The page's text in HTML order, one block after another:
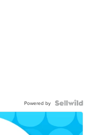
Powered by